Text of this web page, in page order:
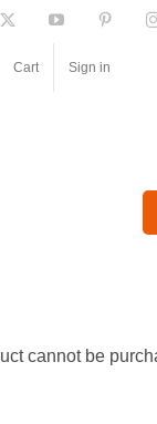
YouTube
Cart Sign in
cannot be